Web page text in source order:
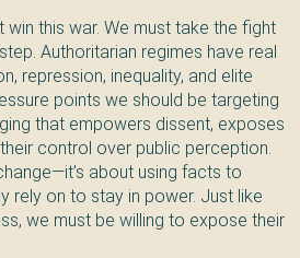
win this war. We must take the fight
Authoritarian regimes have real
repression, inequality, and elite
points we should be targeting
that empowers dissent, exposes
control over public perception.
about using facts to
rely on to stay in power. Just like
we must be willing to expose their